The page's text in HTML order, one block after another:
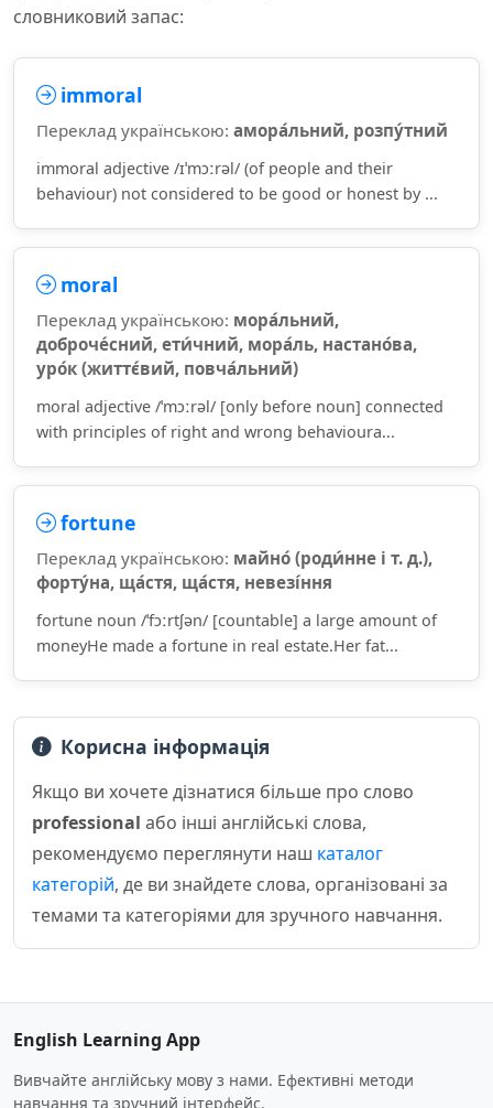
словниковий запас:
immoral
Переклад українською: амора́льний, розпу́тний
immoral adjective /ɪˈmɔːrəl/ (of people and their
behaviour) not considered to be good or honest by ...
moral
Переклад українською: мора́льний,
доброче́сний, ети́чний, мора́ль, настано́ва,
уро́к (життє́вий, повча́льний)
moral adjective /ˈmɔːrəl/ [only before noun] connected
with principles of right and wrong behavioura...
fortune
Переклад українською: майно́ (роди́нне і т. д.),
форту́на, ща́стя, ща́стя, невезі́ння
fortune noun /ˈfɔːrtʃən/ [countable] a large amount of
moneyHe made a fortune in real estate.Her fat...
Корисна інформація
Якщо ви хочете дізнатися більше про слово
professional або інші англійські слова,
рекомендуємо переглянути наш каталог
категорій, де ви знайдете слова, організовані за
темами та категоріями для зручного навчання.
English Learning App
Вивчайте англійську мову з нами. Ефективні методи
навчання та зручний інтерфейс.